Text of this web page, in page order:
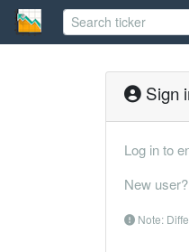
Sign
Log in to
New
Note: